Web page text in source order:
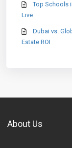
Top Schools
Live
Dubai vs.
Estate ROI
About Us